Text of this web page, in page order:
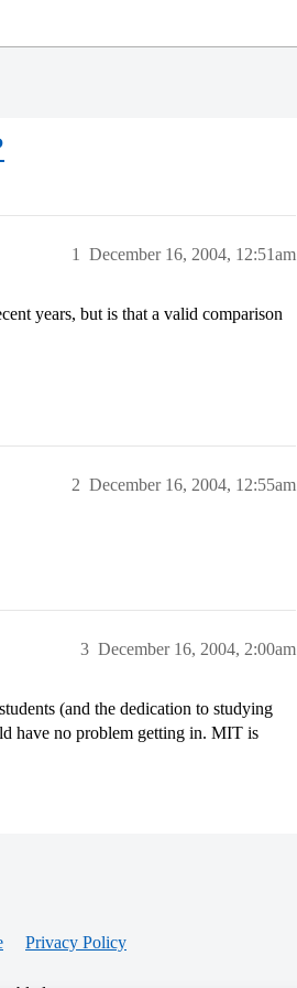
December 16, 2004, 12:51am
1
years, but is that a valid comparison
December 16, 2004, 12:55am
2
December 16, 2004, 2:00am
3
(and the dedication to studying
have no problem getting in. MIT is
Privacy Policy